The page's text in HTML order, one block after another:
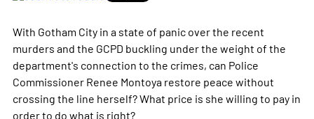
With Gotham City in a state of panic over the recent
murders and the GCPD buckling under the weight of the
department's connection to the crimes, can Police
Commissioner Renee Montoya restore peace without
crossing the line herself? What price is she willing to pay in
order to do what is right?